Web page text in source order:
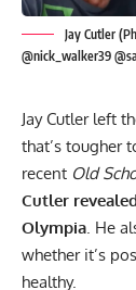
Jay Cutler
@nick_walker39
Jay Cutlerleft
that’s tougher
recent Old
Cutler
Olympia . He
whether it’s
healthy.